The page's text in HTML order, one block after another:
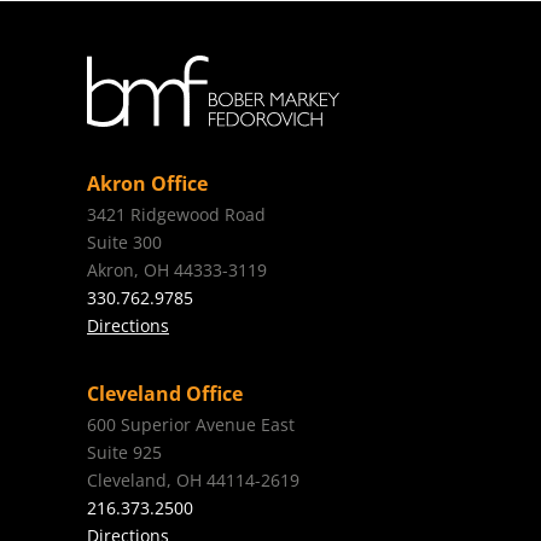
Akron Office
3421 Ridgewood Road
Suite 300
Akron, OH 44333-3119
330.762.9785
Directions
Cleveland Office
600 Superior Avenue East
Suite 925
Cleveland, OH 44114-2619
216.373.2500
Directions